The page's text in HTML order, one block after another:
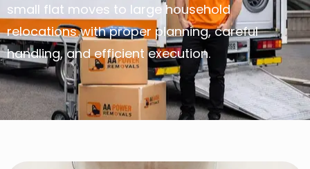
small flat moves to large household
relocations with proper planning, careful
handling, and efficient execution.